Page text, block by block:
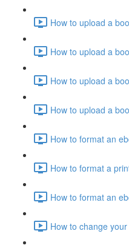
How to upload a
How to upload a
How to upload a
How to upload a
How to format an
How to format a
How to format an
How to change